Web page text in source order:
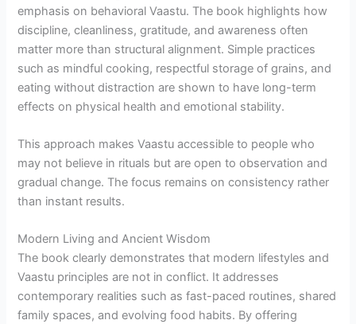
emphasis on behavioral Vaastu. The book highlights how
discipline, cleanliness, gratitude, and awareness often
matter more than structural alignment. Simple practices
such as mindful cooking, respectful storage of grains, and
eating without distraction are shown to have long-term
effects on physical health and emotional stability.
This approach makes Vaastu accessible to people who
may not believe in rituals but are open to observation and
gradual change. The focus remains on consistency rather
than instant results.
Modern Living and Ancient Wisdom
The book clearly demonstrates that modern lifestyles and
Vaastu principles are not in conflict. It addresses
contemporary realities such as fast-paced routines, shared
family spaces, and evolving food habits. By offering